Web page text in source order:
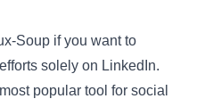
Soup if you want to
solely on LinkedIn.
popular tool for social